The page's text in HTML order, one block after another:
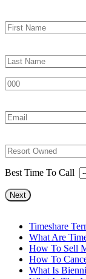
Best Time To Call
Timeshare
What Are
How To Sell
How To
What Is